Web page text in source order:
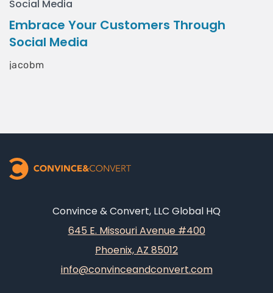
Social Media
Embrace Your Customers Through
Social Media
jacobm
Convince & Convert, LLC Global HQ
645 E. Missouri Avenue #400
Phoenix, AZ 85012
info@convinceandconvert.com